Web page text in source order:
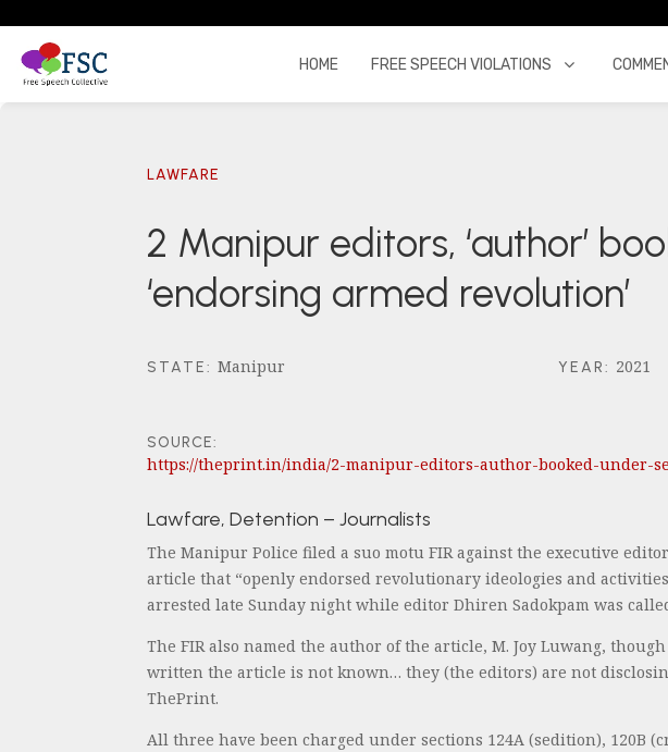
HOME FREE SPEECH VIOLATIONS
LAWFARE
2 Manipur editors, ‘author’
‘endorsing armed revolution’
STATE:Manipur YEAR: 2021
SOURCE:
https://theprint.in/india/2-manipur-editors-author-booked-under-
Lawfare, Detention – Journalists
The Manipur Police filed a suo motu FIR against the executive
article that “openly endorsed revolutionary ideologies and
arrested late Sunday night while editor Dhiren Sadokpam was
The FIR also named the author of the article, M. Joy Luwang,
written the article is not known… they (the editors) are not
ThePrint.
All three have been charged under sections 124A (sedition), 120B